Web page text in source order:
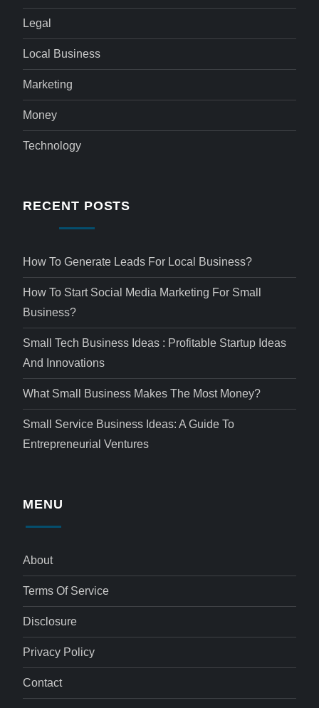
Legal
Local Business
Marketing
Money
Technology
RECENT POSTS
How To Generate Leads For Local Business?
How To Start Social Media Marketing For Small
Business?
Small Tech Business Ideas : Profitable Startup Ideas
And Innovations
What Small Business Makes The Most Money?
Small Service Business Ideas: A Guide To
Entrepreneurial Ventures
MENU
About
Terms Of Service
Disclosure
Privacy Policy
Contact